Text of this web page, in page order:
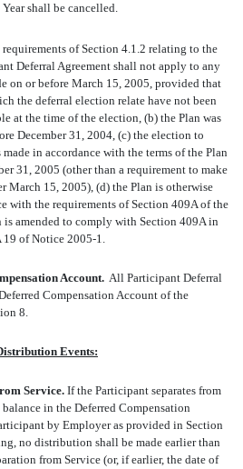
shall be cancelled.
requirements of Section 4.1.2 relating to the
Deferral Agreement shall not apply to any
on or before March 15, 2005, provided that
the deferral election relate have not been
at the time of the election, (b) the Plan was
December 31, 2004, (c) the election to
in accordance with the terms of the Plan
31, 2005 (other than a requirement to make
March 15, 2005), (d) the Plan is otherwise
with the requirements of Section 409A of the
is amended to comply with Section 409A in
19 of Notice 2005-1.
Account. All Participant Deferral
Compensation Account of the
8.
Events:
Service. If the Participant separates from
in the Deferred Compensation
by Employer as provided in Section
no distribution shall be made earlier than
from Service (or, if earlier, the date of